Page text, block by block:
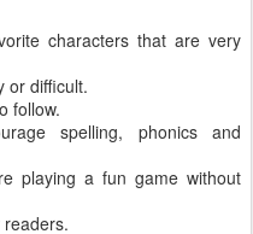
characters that are very
or difficult.
follow.
spelling, phonics and
playing a fun game without